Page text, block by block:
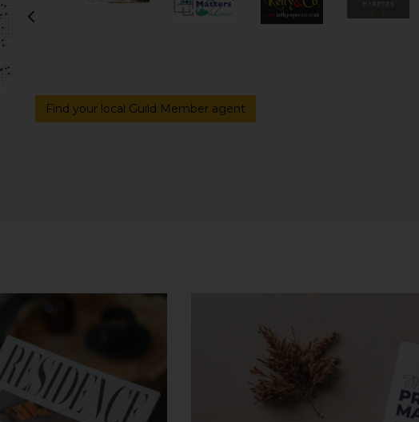
Find your local Guild Member agent